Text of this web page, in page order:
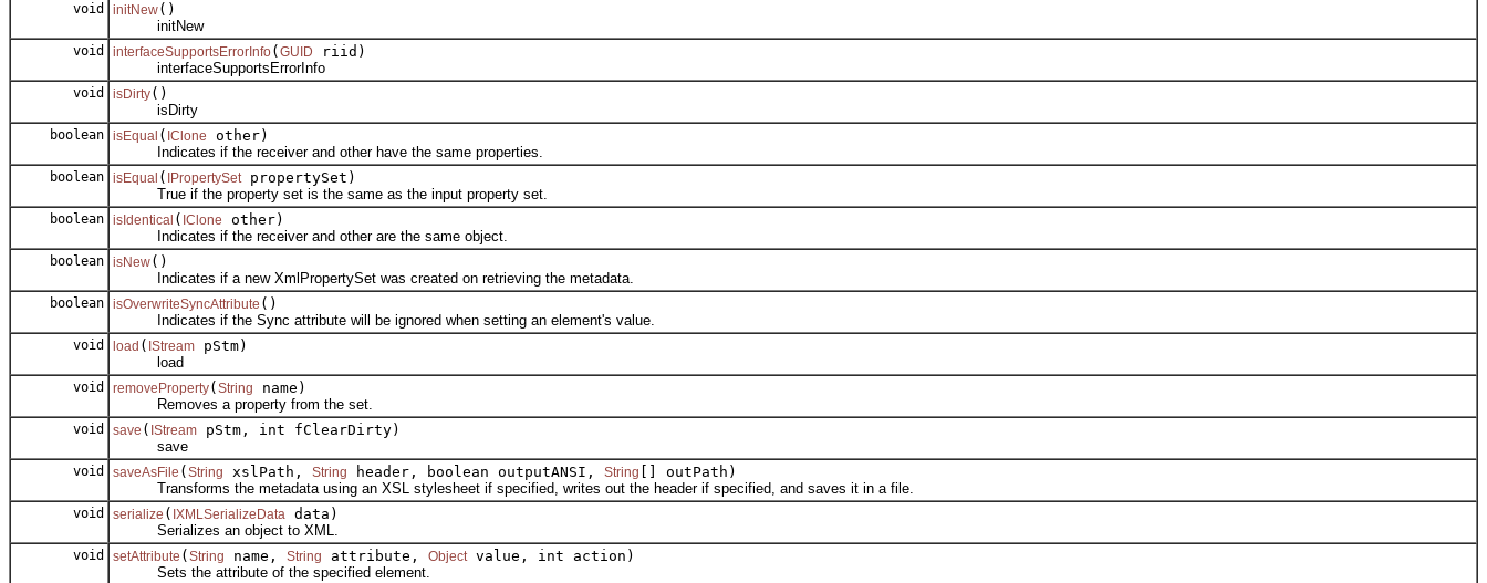
void initNew()
initNew
void interfaceSupportsErrorInfo( GUID
riid)
interfaceSupportsErrorInfo
void isDirty()
isDirty
boolean isEqual ( IClone
other)
Indicates if the receiver and other have the same properties.
boolean isEqual ( IPropertySetpropertySet)
True if the property set is the same as the input property set.
boolean isIdentical ( IClone
other)
Indicates if the receiver and other are the same object.
boolean isNew()
Indicates if a new XmlPropertySet was created on retrieving the metadata.
boolean isOverwriteSyncAttribute ()
Indicates if the Sync attribute will be ignored when setting an element's value.
void load ( IStream pStm)
load
void removeProperty( String
name)
Removes a property from the set.
void save ( IStream pStm, int fClearDirty)
save
void saveAsFile ( String xslPath, String header, boolean outputANSI, String
[] outPath)
Transforms the metadata using an XSL stylesheet if specified, writes out the header if specified, and saves it in a file.
void serialize ( IXMLSerializeData data)
Serializes an object to XML.
void setAttribute ( String name, String attribute, Objectvalue, int action)
Sets the attribute of the specified element.